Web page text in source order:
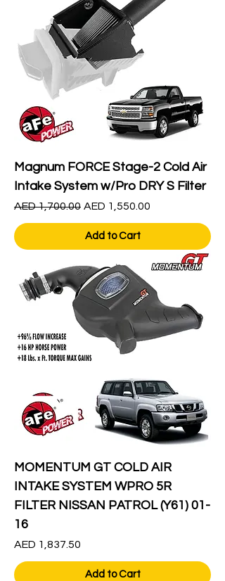
Magnum FORCE Stage-2 Cold Air
Intake System w/Pro DRY S Filter
Regular Price
AED 1,700.00 Sale Price
AED 1,550.00
Add to Cart
MOMENTUM GT COLD AIR
INTAKE SYSTEM WPRO 5R
FILTER NISSAN PATROL (Y61) 01-
16
Price
AED 1,837.50
Add to Cart